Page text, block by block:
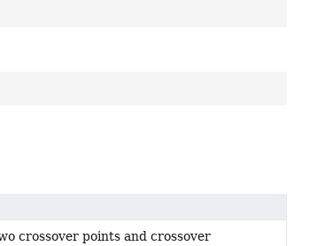
crossover points and crossover